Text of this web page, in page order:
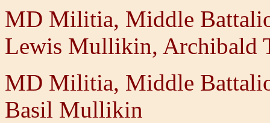
MD Militia, Middle
Lewis Mullikin, Archibald
MD Militia, Middle
Basil Mullikin